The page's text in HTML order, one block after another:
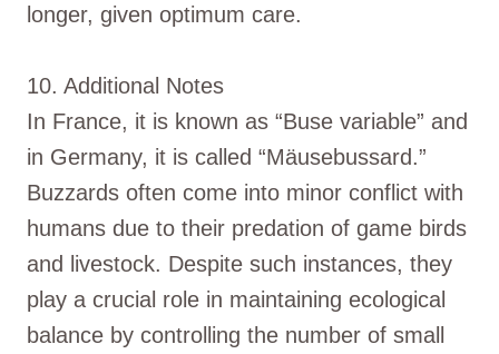
longer, given optimum care.
10. Additional Notes
In France, it is known as “Buse variable” and
in Germany, it is called “Mäusebussard.”
Buzzards often come into minor conflict with
humans due to their predation of game birds
and livestock. Despite such instances, they
play a crucial role in maintaining ecological
balance by controlling the number of small